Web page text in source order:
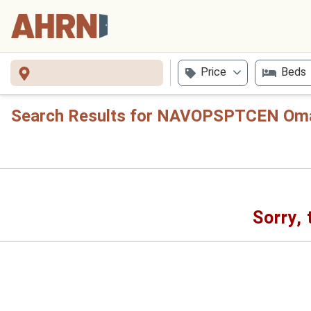
Price Beds
Search Results for NAVOPSPTCEN
Sorry,